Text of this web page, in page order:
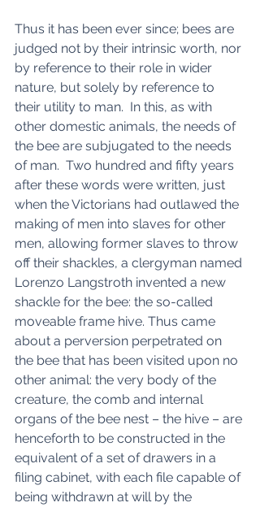
Thus it has been ever since; bees are
judged not by their intrinsic worth, nor
by reference to their role in wider
nature, but solely by reference to
their utility to man.  In this, as with
other domestic animals, the needs of
the bee are subjugated to the needs
of man.  Two hundred and fifty years
after these words were written, just
when the Victorians had outlawed the
making of men into slaves for other
men, allowing former slaves to throw
off their shackles, a clergyman named
Lorenzo Langstroth invented a new
shackle for the bee: the so-called
moveable frame hive. Thus came
about a perversion perpetrated on
the bee that has been visited upon no
other animal: the very body of the
creature, the comb and internal
organs of the bee nest – the hive – are
henceforth to be constructed in the
equivalent of a set of drawers in a
filing cabinet, with each file capable of
being withdrawn at will by the